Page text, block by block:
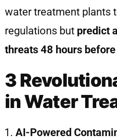
water treatment plants
regulations but predict
threats 48 hours
3
in Water
AI-Powered